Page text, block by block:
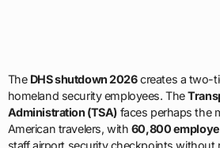
The DHS shutdown 2026creates a two-
homeland security employees. The
Administration (TSA)faces perhaps the
American travelers, with 60,800